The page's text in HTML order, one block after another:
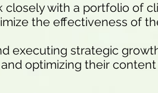
with a portfolio of
the effectiveness of
executing strategic
optimizing their